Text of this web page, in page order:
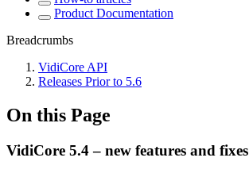
Product Documentation
Breadcrumbs
VidiCore API
Releases Prior to 5.6
On this Page
VidiCore 5.4 – new features and fixes